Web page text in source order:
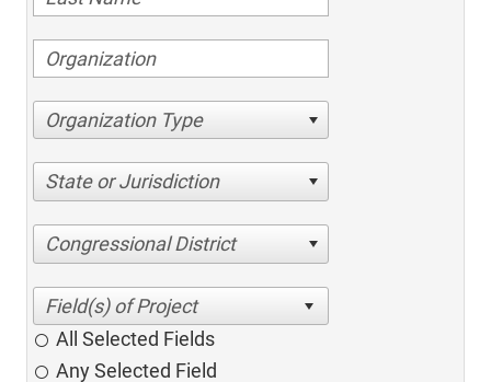
Organization Type
State or Jurisdiction
Congressional District
All Selected Fields
Any Selected Field